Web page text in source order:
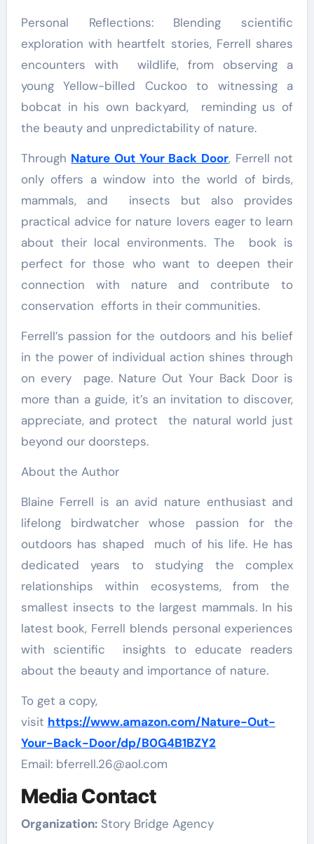
Personal Reflections: Blending scientific
exploration with heartfelt stories, Ferrell shares
encounters with wildlife, from observing a
young Yellow-billed Cuckoo to witnessing a
bobcat in his own backyard, reminding us of
the beauty and unpredictability of nature.
Through Nature Out Your Back Door, Ferrell not
only offers a window into the world of birds,
mammals, and insects but also provides
practical advice for nature lovers eager to learn
about their local environments. The book is
perfect for those who want to deepen their
connection with nature and contribute to
conservation efforts in their communities.
Ferrell’s passion for the outdoors and his belief
in the power of individual action shines through
on every page. Nature Out Your Back Door is
more than a guide, it’s an invitation to discover,
appreciate, and protect the natural world just
beyond our doorsteps.
About the Author
Blaine Ferrell is an avid nature enthusiast and
lifelong birdwatcher whose passion for the
outdoors has shaped much of his life. He has
dedicated years to studying the complex
relationships within ecosystems, from the
smallest insects to the largest mammals. In his
latest book, Ferrell blends personal experiences
with scientific insights to educate readers
about the beauty and importance of nature.
To get a copy,
visit https://www.amazon.com/Nature-Out-
Your-Back-Door/dp/B0G4B1BZY2
Email: bferrell.26@aol.com
Media Contact
Organization:Story Bridge Agency